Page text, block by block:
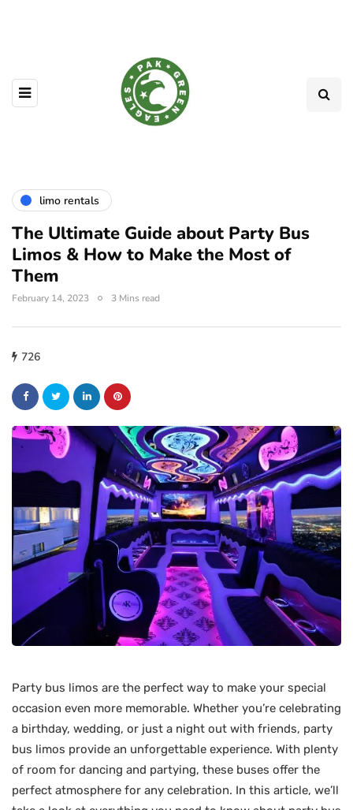
limo rentals
The Ultimate Guide about Party Bus
Limos & How to Make the Most of
Them
February 14, 2023 3 Mins read
726
Party bus limos are the perfect way to make your special
occasion even more memorable. Whether you’re celebrating
a birthday, wedding, or just a night out with friends, party
bus limos provide an unforgettable experience. With plenty
of room for dancing and partying, these buses offer the
perfect atmosphere for any celebration. In this article, we’ll